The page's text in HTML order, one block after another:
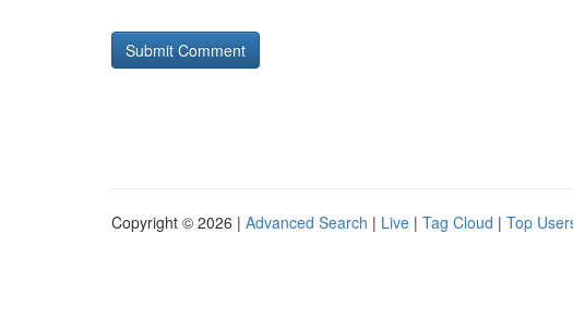
Copyright © 2026 | Advanced Search | Live | Tag Cloud | Top